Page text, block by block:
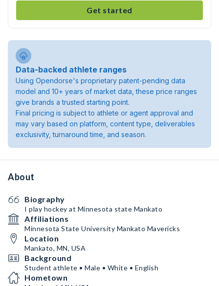
Get started
Data-backed athlete ranges
Using Opendorse's proprietary patent-pending data
model and 10+ years of market data, these price ranges
give brands a trusted starting point.
Final pricing is subject to athlete or agent approval and
may vary based on platform, content type, deliverables
exclusivity, turnaround time, and season.
About
Biography
I play hockey at Minnesota state Mankato
Affiliations
Minnesota State University Mankato Mavericks
Location
Mankato, MN, USA
Background
Student athlete • Male • White • English
Hometown